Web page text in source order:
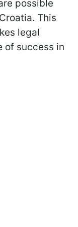
possible
This
legal
of success in